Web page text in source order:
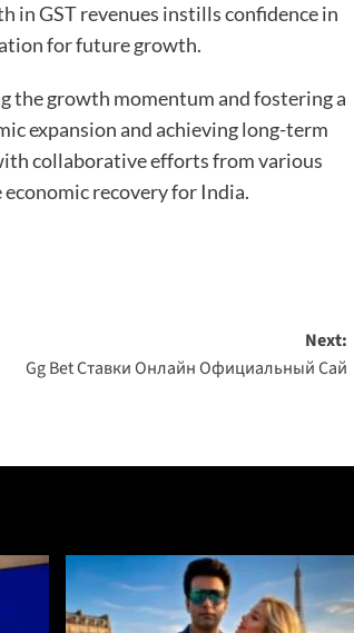
in GST revenues instills confidence in
for future growth.
the growth momentum and fostering a
expansion and achieving long-term
collaborative efforts from various
recovery for India.
Next:
Gg Bet Ставки Онлайн Официальный Сай